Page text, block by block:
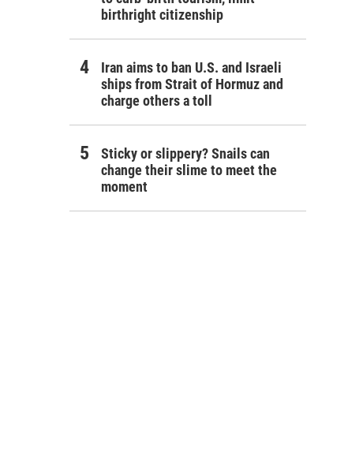
birthright citizenship
Iran aims to ban U.S. and Israeli
ships from Strait of Hormuz and
charge others a toll
Sticky or slippery? Snails can
change their slime to meet the
moment